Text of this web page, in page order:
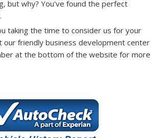
but why? You've found the perfect
taking the time to consider us for your
our friendly business development center
at the bottom of the website for more